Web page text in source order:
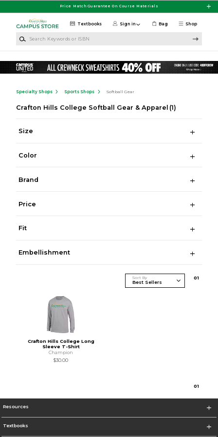
Price Match Guarantee On Course Materials
Shop
Textbooks Sign in Bag
Specialty Shops Sports Shops Softball Gear
Crafton Hills College Softball Gear & Apparel (1)
Size
Color
Brand
Price
Fit
Embellishment
Sort By 01
Crafton Hills College Long
Sleeve T-Shirt
Champion
$30.00
01
Resources
Textbooks